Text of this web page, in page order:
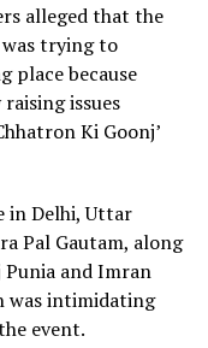
alleged that the
trying to
place because
issues
Ki Goonj’
in Delhi, Uttar
Pal Gautam, along
and Imran
was intimidating
event.